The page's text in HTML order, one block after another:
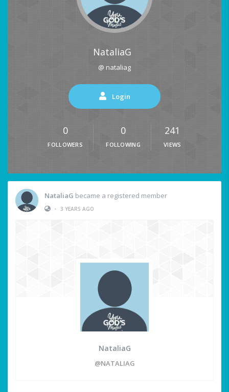
NataliaG
@ nataliag
Login
0
FOLLOWERS
0
FOLLOWING
241
VIEWS
NataliaG became a registered member
• 3 YEARS AGO
NataliaG
@NATALIAG